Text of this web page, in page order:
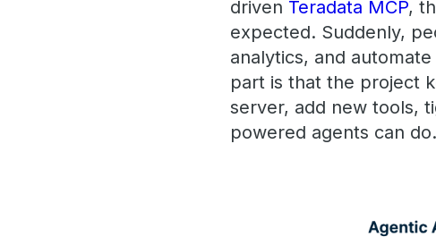
driven Teradata MCP,
expected. Suddenly,
analytics, and
part is that the project
server, add new tools,
powered agents can do.